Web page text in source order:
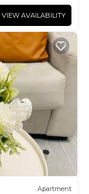
VIEW AVAILABILITY
Apartment